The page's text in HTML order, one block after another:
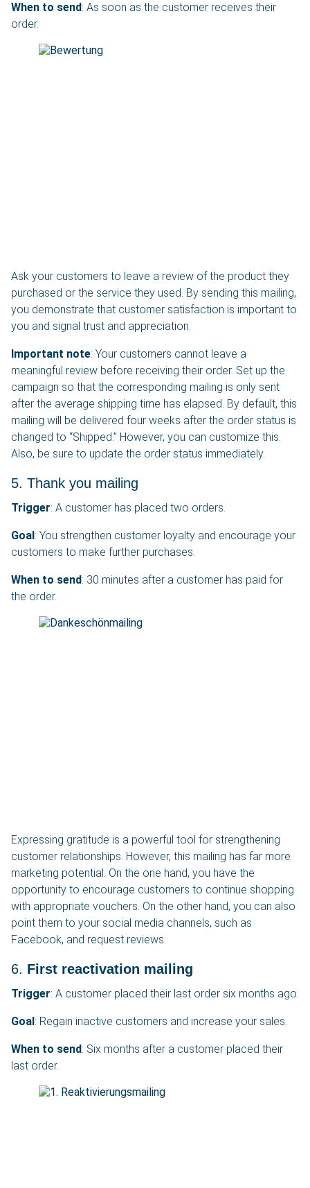
When to send: As soon as the customer receives their
order.
Ask your customers to leave a review of the product they
purchased or the service they used. By sending this mailing,
you demonstrate that customer satisfaction is important to
you and signal trust and appreciation.
Important note: Your customers cannot leave a
meaningful review before receiving their order. Set up the
campaign so that the corresponding mailing is only sent
after the average shipping time has elapsed. By default, this
mailing will be delivered four weeks after the order status is
changed to “Shipped.” However, you can customize this.
Also, be sure to update the order status immediately.
5. Thank you mailing
Trigger: A customer has placed two orders.
Goal: You strengthen customer loyalty and encourage your
customers to make further purchases.
When to send: 30 minutes after a customer has paid for
the order.
Expressing gratitude is a powerful tool for strengthening
customer relationships. However, this mailing has far more
marketing potential. On the one hand, you have the
opportunity to encourage customers to continue shopping
with appropriate vouchers. On the other hand, you can also
point them to your social media channels, such as
Facebook, and request reviews.
6. First reactivation mailing
Trigger: A customer placed their last order six months ago.
Goal: Regain inactive customers and increase your sales.
When to send: Six months after a customer placed their
last order.